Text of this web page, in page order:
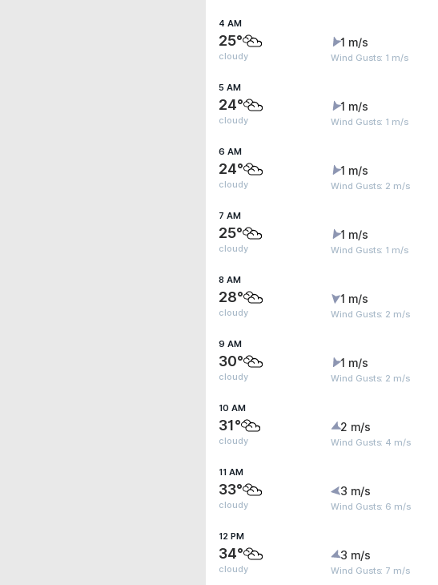
4 AM
25°
cloudy
1 m/s
Wind Gusts: 1 m/s
5 AM
24°
cloudy
1 m/s
Wind Gusts: 1 m/s
6 AM
24°
cloudy
1 m/s
Wind Gusts: 2 m/s
7 AM
25°
cloudy
1 m/s
Wind Gusts: 1 m/s
8 AM
28°
cloudy
1 m/s
Wind Gusts: 2 m/s
9 AM
30°
cloudy
1 m/s
Wind Gusts: 2 m/s
10 AM
31°
cloudy
2 m/s
Wind Gusts: 4 m/s
11 AM
33°
cloudy
3 m/s
Wind Gusts: 6 m/s
12 PM
34°
cloudy
3 m/s
Wind Gusts: 7 m/s